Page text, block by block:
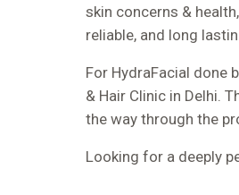
skin concerns &
reliable, and long
For HydraFacial done
& Hair Clinic in Delhi.
the way through the
Looking for a deeply